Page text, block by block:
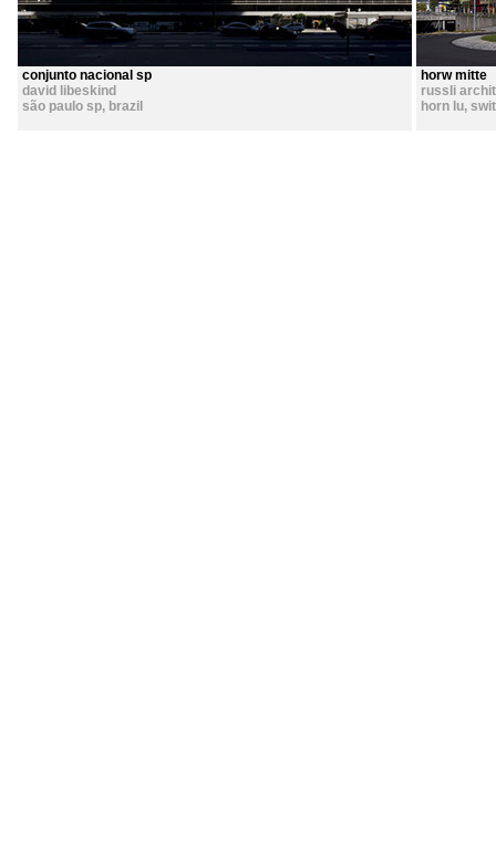
conjunto nacional sp
david libeskind
são paulo sp, brazil
horw mitte
russli
horn lu,